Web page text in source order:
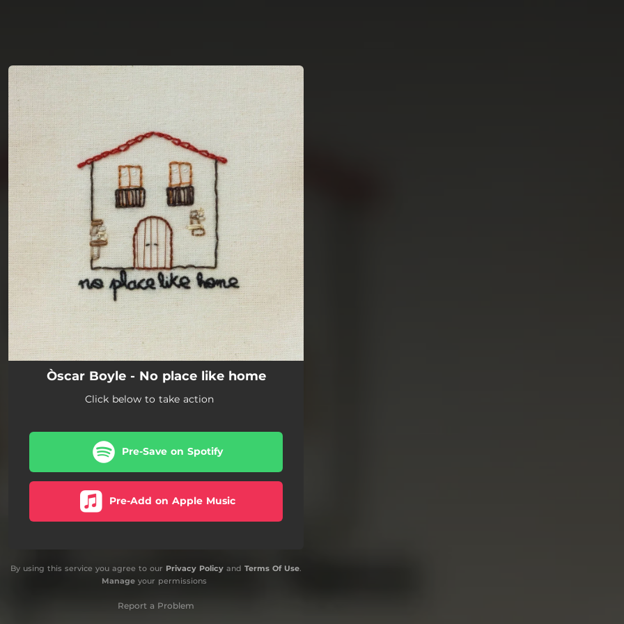
You're all set!
Òscar Boyle - No place like home
Click below to take action
Pre-Save on Spotify
Pre-Add on Apple Music
By using this service you agree to our Privacy Policy and Terms Of Use.
Manageyour permissions
Report a Problem